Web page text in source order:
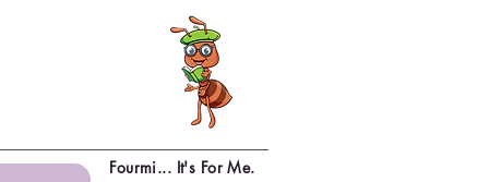
Fourmi... It's For Me.